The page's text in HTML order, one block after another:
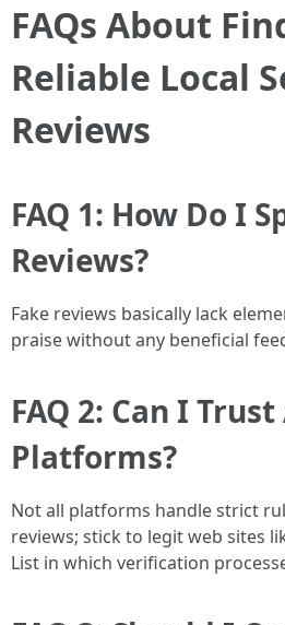
FAQs About
Reliable Local
Reviews
FAQ 1: How Do I
Reviews?
Fake reviews basically lack
praise without any beneficial
FAQ 2: Can I
Platforms?
Not all platforms handle strict
reviews; stick to legit web sites
List in which verification